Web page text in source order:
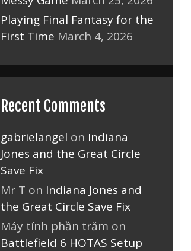
Playing Final Fantasy for the
First Time March 4, 2026
Recent Comments
gabrielangel on Indiana
Jones and the Great Circle
Save Fix
Mr T on Indiana Jones and
the Great Circle Save Fix
Máy tính phần trăm on
Battlefield 6 HOTAS Setup